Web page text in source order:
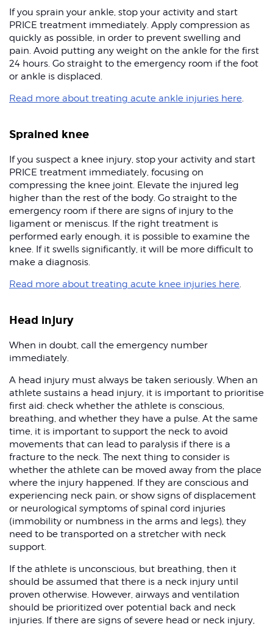
If you sprain your ankle, stop your activity and start
PRICE treatment immediately. Apply compression as
quickly as possible, in order to prevent swelling and
pain. Avoid putting any weight on the ankle for the first
24 hours. Go straight to the emergency room if the foot
or ankle is displaced.
Read more about treating acute ankle injuries here.
Sprained knee
If you suspect a knee injury, stop your activity and start
PRICE treatment immediately, focusing on
compressing the knee joint. Elevate the injured leg
higher than the rest of the body. Go straight to the
emergency room if there are signs of injury to the
ligament or meniscus. If the right treatment is
performed early enough, it is possible to examine the
knee. If it swells significantly, it will be more difficult to
make a diagnosis.
Read more about treating acute knee injuries here.
Head injury
When in doubt, call the emergency number
immediately.
A head injury must always be taken seriously. When an
athlete sustains a head injury, it is important to prioritise
first aid: check whether the athlete is conscious,
breathing, and whether they have a pulse. At the same
time, it is important to support the neck to avoid
movements that can lead to paralysis if there is a
fracture to the neck. The next thing to consider is
whether the athlete can be moved away from the place
where the injury happened. If they are conscious and
experiencing neck pain, or show signs of displacement
or neurological symptoms of spinal cord injuries
(immobility or numbness in the arms and legs), they
need to be transported on a stretcher with neck
support.
If the athlete is unconscious, but breathing, then it
should be assumed that there is a neck injury until
proven otherwise. However, airways and ventilation
should be prioritized over potential back and neck
injuries. If there are signs of severe head or neck injury,